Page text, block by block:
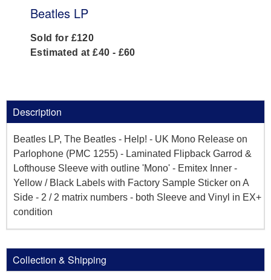
Beatles LP
Sold for £120
Estimated at £40 - £60
Description
Beatles LP, The Beatles - Help! - UK Mono Release on
Parlophone (PMC 1255) - Laminated Flipback Garrod &
Lofthouse Sleeve with outline 'Mono' - Emitex Inner -
Yellow / Black Labels with Factory Sample Sticker on A
Side - 2 / 2 matrix numbers - both Sleeve and Vinyl in EX+
condition
Collection & Shipping